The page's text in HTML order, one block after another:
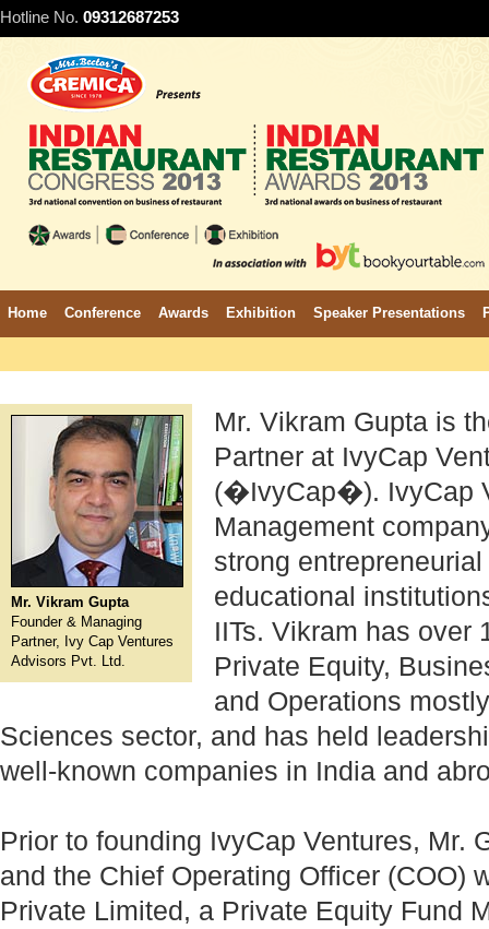
Hotline No. 09312687253
Home Conference Awards Exhibition Speaker Presentations
Mr. Vikram Gupta
Founder & Managing
Partner, Ivy Cap Ventures
Advisors Pvt. Ltd.
Mr. Vikram Gupta is
Partner at IvyCap
(�IvyCap�). IvyCap
Management
strong
educational
IITs. Vikram has over
Private Equity,
and Operations
Sciences sector, and has held
well-known companies in India and
Prior to founding IvyCap Ventures, Mr.
and the Chief Operating Officer (COO)
Private Limited, a Private Equity Fund